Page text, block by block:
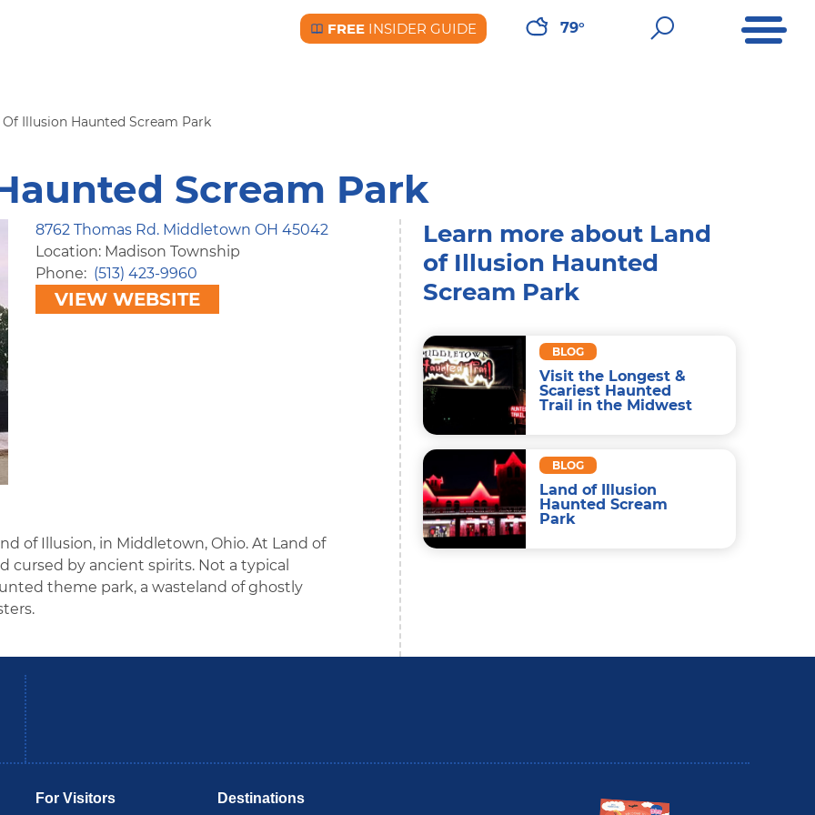
Free BC Insider Guide
FREEINSIDER GUIDE 79° OpenOpen
Of Illusion Haunted Scream Park
Scream Park
8762 Thomas Rd. Middletown OH 45042
Location: Madison Township
Phone
(513) 423-9960
VIEW WEBSITE
of Illusion, in Middletown, Ohio. At Land of
cursed by ancient spirits. Not a typical
theme park, a wasteland of ghostly
Learn more about Land
of Illusion Haunted
Scream Park
BLOG
Visit the Longest &
Scariest Haunted
Trail in the Midwest
BLOG
Land of Illusion
Haunted Scream
Park
Instagram
For Visitors Destinations